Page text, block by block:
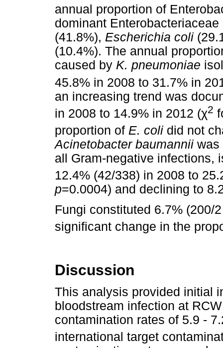
annual proportion of
dominant
(41.8%), Escherichia coli
(10.4%). The annual
caused by K. pneumoniae
45.8% in 2008 to 31.7% in
an increasing trend was
in 2008 to 14.9% in 2012 (χ2
proportion of E. coli did not
Acinetobacter baumannii was
all Gram-negative infections,
12.4% (42/338) in 2008 to
p=0.0004) and declining to
Fungi constituted 6.7% (200/
significant change in the
Discussion
This analysis provided initial
bloodstream infection at
contamination rates of 5.9 -
international target